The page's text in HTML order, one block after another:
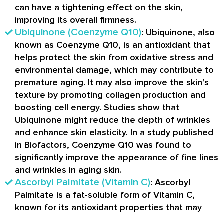
can have a tightening effect on the skin,
improving its overall firmness.
Ubiquinone (Coenzyme Q10): Ubiquinone, also
known as Coenzyme Q10, is an antioxidant that
helps protect the skin from oxidative stress and
environmental damage, which may contribute to
premature aging. It may also improve the skin’s
texture by promoting collagen production and
boosting cell energy. Studies show that
Ubiquinone might reduce the depth of wrinkles
and enhance skin elasticity. In a study published
in Biofactors, Coenzyme Q10 was found to
significantly improve the appearance of fine lines
and wrinkles in aging skin.
Ascorbyl Palmitate (Vitamin C): Ascorbyl
Palmitate is a fat-soluble form of Vitamin C,
known for its antioxidant properties that may